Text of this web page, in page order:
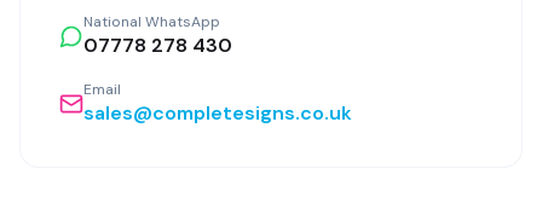
National WhatsApp
07778 278 430
Email
sales@completesigns.co.uk